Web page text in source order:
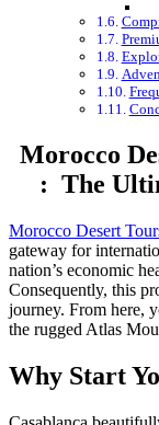
Morocco
: The
Morocco Desert
gateway for
nation’s economic
Consequently, this
journey. From here,
the rugged Atlas
Why Start